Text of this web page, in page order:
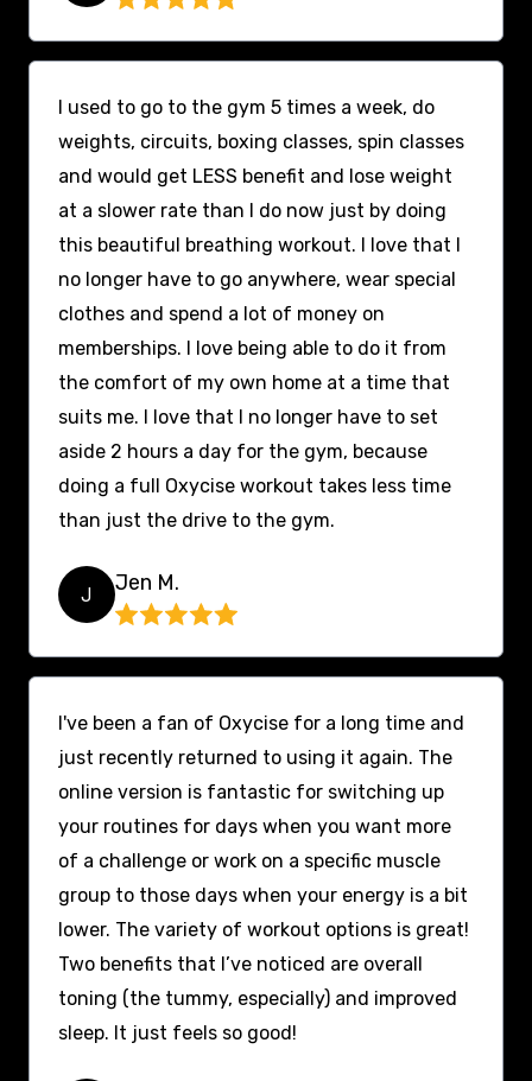
I used to go to the gym 5 times a week, do
weights, circuits, boxing classes, spin classes
and would get LESS benefit and lose weight
at a slower rate than I do now just by doing
this beautiful breathing workout. I love that I
no longer have to go anywhere, wear special
clothes and spend a lot of money on
memberships. I love being able to do it from
the comfort of my own home at a time that
suits me. I love that I no longer have to set
aside 2 hours a day for the gym, because
doing a full Oxycise workout takes less time
than just the drive to the gym.
J Jen M.
I've been a fan of Oxycise for a long time and
just recently returned to using it again. The
online version is fantastic for switching up
your routines for days when you want more
of a challenge or work on a specific muscle
group to those days when your energy is a bit
lower. The variety of workout options is great!
Two benefits that I’ve noticed are overall
toning (the tummy, especially) and improved
sleep. It just feels so good!